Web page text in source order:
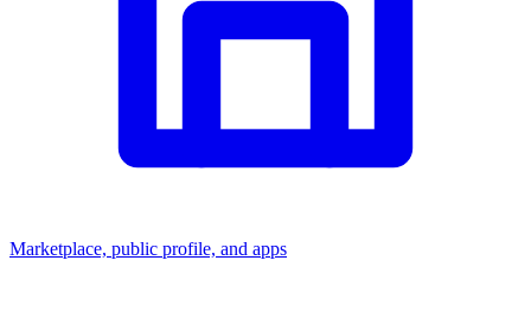
Marketplace, public profile, and apps